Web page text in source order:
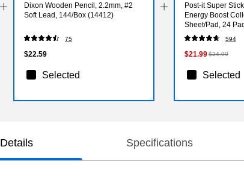
Dixon Wooden Pencil, 2.2mm, #2
Soft Lead, 144/Box (14412)
75
$22.59
Selected
Post-it Super
Energy Boost
Sheet/Pad, 24
(65424SSAUCP)
594
$21.99$24.99
Selected
Details Specifications